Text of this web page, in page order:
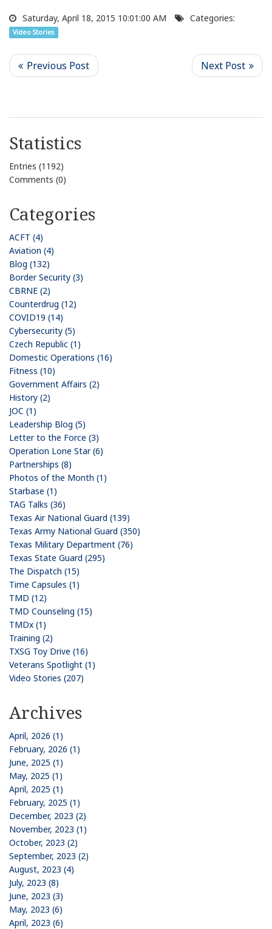
Saturday, April 18, 2015 10:01:00 AM Categories:
Video Stories
Statistics
Entries (1192)
Comments (0)
Categories
ACFT (4)
Aviation (4)
Blog (132)
Border Security (3)
CBRNE (2)
Counterdrug (12)
COVID19 (14)
Cybersecurity (5)
Czech Republic (1)
Domestic Operations (16)
Fitness (10)
Government Affairs (2)
History (2)
JOC (1)
Leadership Blog (5)
Letter to the Force (3)
Operation Lone Star (6)
Partnerships (8)
Photos of the Month (1)
Starbase (1)
TAG Talks (36)
Texas Air National Guard (139)
Texas Army National Guard (350)
Texas Military Department (76)
Texas State Guard (295)
The Dispatch (15)
Time Capsules (1)
TMD (12)
TMD Counseling (15)
TMDx (1)
Training (2)
TXSG Toy Drive (16)
Veterans Spotlight (1)
Video Stories (207)
Archives
April, 2026 (1)
February, 2026 (1)
June, 2025 (1)
May, 2025 (1)
April, 2025 (1)
February, 2025 (1)
December, 2023 (2)
November, 2023 (1)
October, 2023 (2)
September, 2023 (2)
August, 2023 (4)
July, 2023 (8)
June, 2023 (3)
May, 2023 (6)
April, 2023 (6)